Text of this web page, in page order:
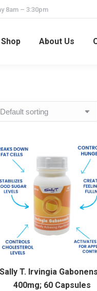
8am – 3:30pm
Shop About Us
Sally T. Irvingia
400mg; 60 Capsules